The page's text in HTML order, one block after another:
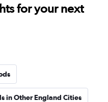
for your next
in Other England Cities